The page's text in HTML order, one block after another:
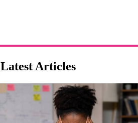
Latest Articles